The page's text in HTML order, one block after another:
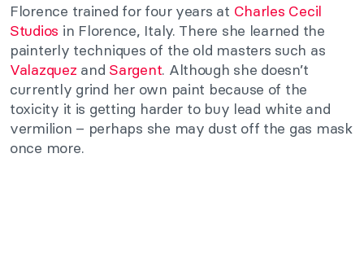
Florence trained for four years at Charles Cecil
Studios in Florence, Italy. There she learned the
painterly techniques of the old masters such as
Valazquez and Sargent. Although she doesn’t
currently grind her own paint because of the
toxicity it is getting harder to buy lead white and
vermilion – perhaps she may dust off the gas mask
once more.